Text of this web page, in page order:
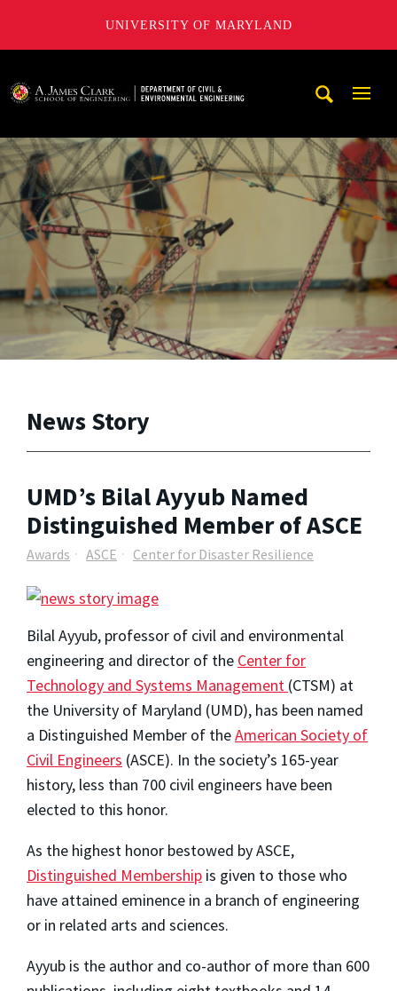
UNIVERSITY OF MARYLAND
News Story
UMD’s Bilal Ayyub Named
Distinguished Member of ASCE
Awards ASCE Center for Disaster Resilience
Bilal Ayyub, professor of civil and environmental
engineering and director of the Center for
Technology and Systems Management (CTSM) at
the University of Maryland (UMD), has been named
a Distinguished Member of theAmerican Society of
Civil Engineers (ASCE). In the society’s 165-year
history, less than 700 civil engineers have been
elected to this honor.
As the highest honor bestowed by ASCE,
Distinguished Membership is given to those who
have attained eminence in a branch of engineering
or in related arts and sciences.
Ayyub is the author and co-author of more than 600